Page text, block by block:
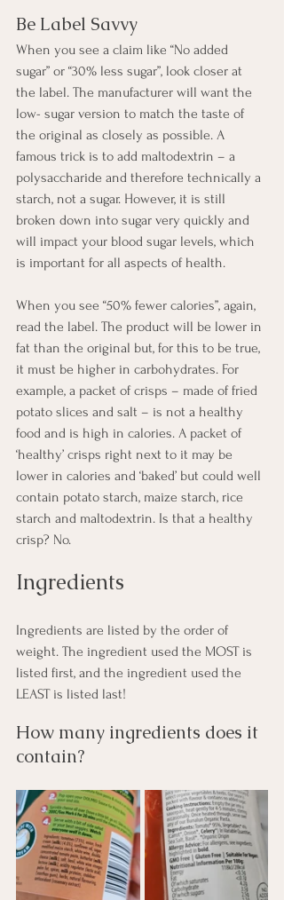
Be Label Savvy
When you see a claim like “No added
sugar” or “30% less sugar”, look closer at
the label. The manufacturer will want the
low- sugar version to match the taste of
the original as closely as possible. A
famous trick is to add maltodextrin – a
polysaccharide and therefore technically a
starch, not a sugar. However, it is still
broken down into sugar very quickly and
will impact your blood sugar levels, which
is important for all aspects of health.
When you see “50% fewer calories”, again,
read the label. The product will be lower in
fat than the original but, for this to be true,
it must be higher in carbohydrates. For
example, a packet of crisps – made of fried
potato slices and salt – is not a healthy
food and is high in calories. A packet of
‘healthy’ crisps right next to it may be
lower in calories and ‘baked’ but could well
contain potato starch, maize starch, rice
starch and maltodextrin. Is that a healthy
crisp? No.
Ingredients
Ingredients are listed by the order of
weight. The ingredient used the MOST is
listed first, and the ingredient used the
LEAST is listed last!
How many ingredients does it
contain?